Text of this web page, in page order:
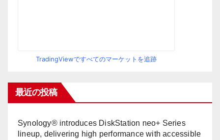
TradingViewですべてのマーケットを追跡
最近の投稿
Synology® introduces DiskStation neo+ Series
lineup, delivering high performance with accessible